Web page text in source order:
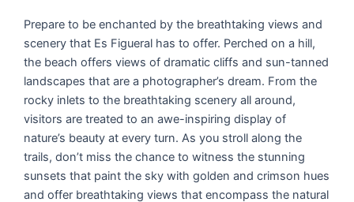
Prepare to be enchanted by the breathtaking views and
scenery that Es Figueral has to offer. Perched on a hill,
the beach offers views of dramatic cliffs and sun-tanned
landscapes that are a photographer’s dream. From the
rocky inlets to the breathtaking scenery all around,
visitors are treated to an awe-inspiring display of
nature’s beauty at every turn. As you stroll along the
trails, don’t miss the chance to witness the stunning
sunsets that paint the sky with golden and crimson hues
and offer breathtaking views that encompass the natural